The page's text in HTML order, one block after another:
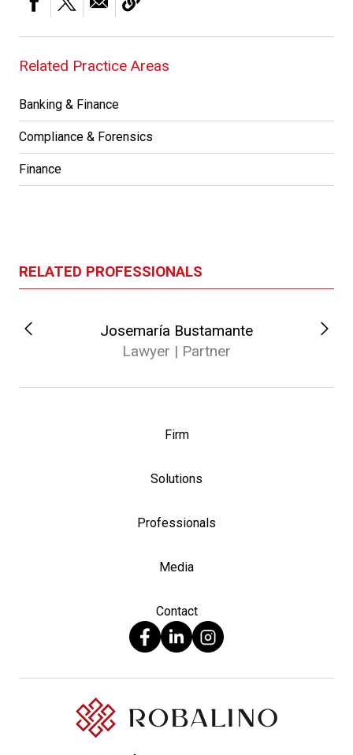
Related Practice Areas
Banking & Finance
Compliance & Forensics
Finance
RELATED PROFESSIONALS
Josemaría Bustamante
Lawyer | Partner
Firm
Solutions
Professionals
Media
Contact